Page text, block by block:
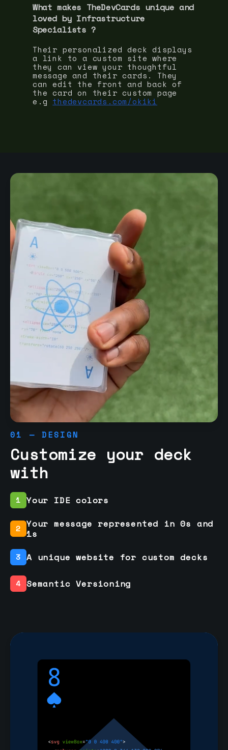
What makes TheDevCards unique and
loved by Infrastructure
Specialists ?
Their personalized deck displays
a link to a custom site where
they can view your thoughtful
message and their cards. They
can edit the front and back of
the card on their custom page
e.g thedevcards.com/okiki
01 — DESIGN
Customize your deck
with
1 Your IDE colors
2 Your message represented in 0s and
1s
3 A unique website for custom decks
4 Semantic Versioning